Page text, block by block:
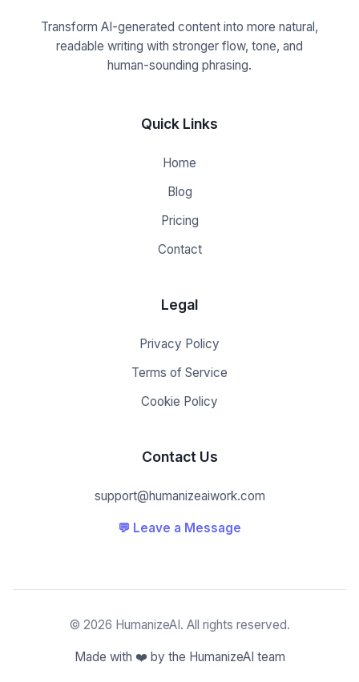
Transform AI-generated content into more natural,
readable writing with stronger flow, tone, and
human-sounding phrasing.
Quick Links
Home
Blog
Pricing
Contact
Legal
Privacy Policy
Terms of Service
Cookie Policy
Contact Us
support@humanizeaiwork.com
💬 Leave a Message
© 2026 HumanizeAI. All rights reserved.
Made with ❤️ by the HumanizeAI team